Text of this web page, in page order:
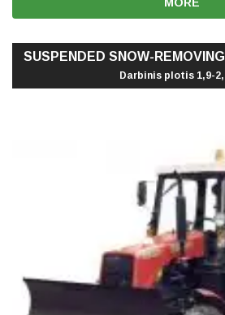
SUSPENDED SNOW-
Darbinis plotis 1,9-